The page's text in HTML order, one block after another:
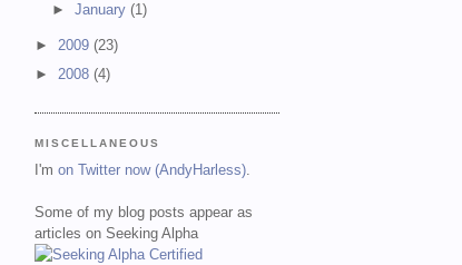
►January(1)
► 2009 (23)
► 2008 (4)
MISCELLANEOUS
I'm on Twitter now (AndyHarless).
Some of my blog posts appear as
articles on Seeking Alpha